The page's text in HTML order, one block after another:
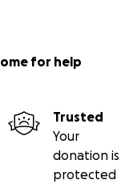
for help
Trusted
Your
donation is
protected